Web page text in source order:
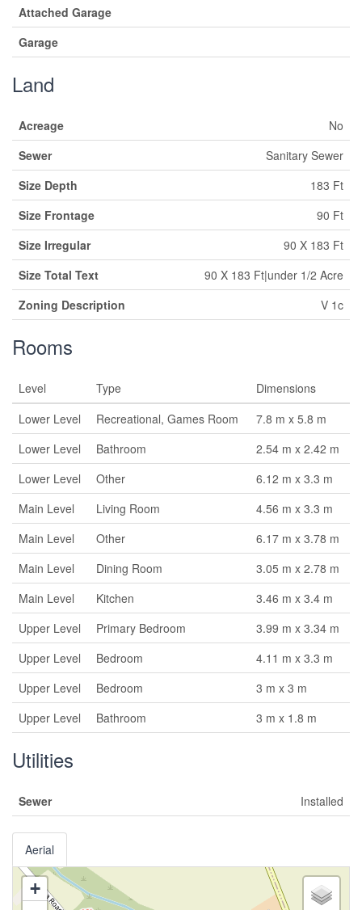
Attached Garage
Garage
Land
Acreage
No
Sewer
Sanitary Sewer
Size Depth
183 Ft
Size Frontage
90 Ft
Size Irregular
90 X 183 Ft
Size Total Text
90 X 183 Ft|under 1/2 Acre
Zoning Description
V 1c
Rooms
Level Type
Dimensions
Lower Level
Recreational, Games Room
7.8 m x 5.8 m
Lower Level
Bathroom
2.54 m x 2.42 m
Lower Level
Other
6.12 m x 3.3 m
Main Level
Living Room
4.56 m x 3.3 m
Main Level
Other
6.17 m x 3.78 m
Main Level
Dining Room
3.05 m x 2.78 m
Main Level
Kitchen
3.46 m x 3.4 m
Upper Level
Primary Bedroom
3.99 m x 3.34 m
Upper Level
Bedroom
4.11 m x 3.3 m
Upper Level
Bedroom
3 m x 3 m
Upper Level
Bathroom 3 m x 1.8 m
Utilities
Sewer Installed
Aerial
+